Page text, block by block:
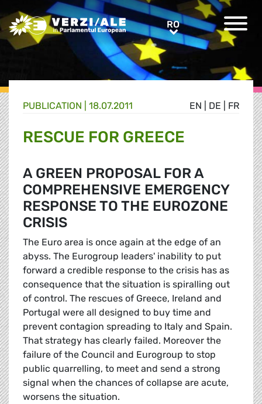
Greens/EFA Home RORO
EN DE FR
PUBLICATION | 18.07.2011
RESCUE FOR GREECE
A GREEN PROPOSAL FOR A
COMPREHENSIVE EMERGENCY
RESPONSE TO THE EUROZONE
CRISIS
The Euro area is once again at the edge of an
abyss. The Eurogroup leaders' inability to put
forward a credible response to the crisis has as
consequence that the situation is spiralling out
of control. The rescues of Greece, Ireland and
Portugal were all designed to buy time and
prevent contagion spreading to Italy and Spain.
That strategy has clearly failed. Moreover the
failure of the Council and Eurogroup to stop
public quarrelling, to meet and send a strong
signal when the chances of collapse are acute,
worsens the situation.